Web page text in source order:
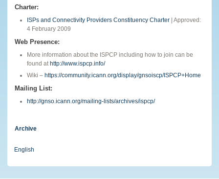
Charter:
ISPs and Connectivity Providers Constituency Charter | Approved:
4 February 2009
Web Presence:
More information about the ISPCP including how to join can be
found at http://www.ispcp.info/
Wiki – https://community.icann.org/display/gnsoiscp/ISPCP+Home
Mailing List:
http://gnso.icann.org/mailing-lists/archives/ispcp/
Archive
English